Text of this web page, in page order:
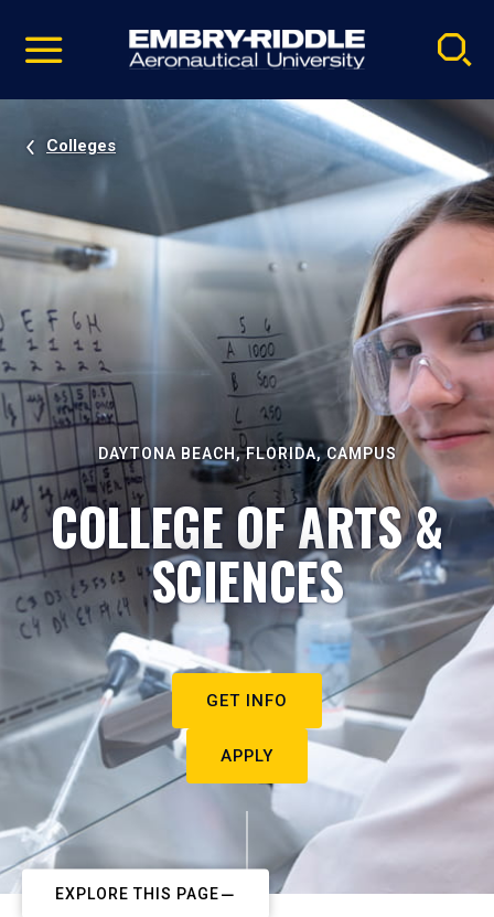
video
Navigation
Colleges
DAYTONA BEACH, FLORIDA, CAMPUS
COLLEGE OF ARTS &
SCIENCES
GET INFO
APPLY
EXPLORE THIS PAGE